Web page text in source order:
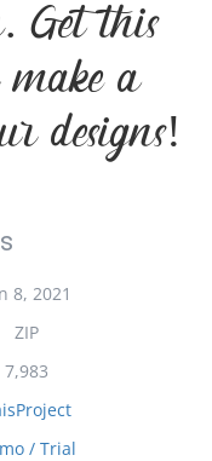
Get this
a
designs!
8, 2021
ZIP
7,983
/ Trial